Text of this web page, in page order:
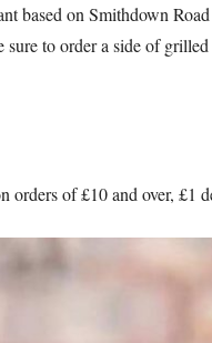
based on Smithdown
sure to order a side of
of £10 and over, £1